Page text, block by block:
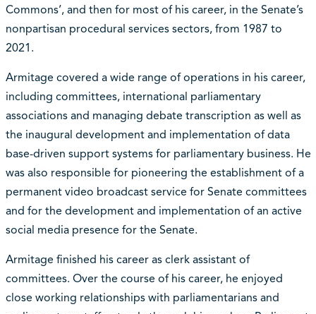
Commons’, and then for most of his career, in the Senate’s
nonpartisan procedural services sectors, from 1987 to
2021.
Armitage covered a wide range of operations in his career,
including committees, international parliamentary
associations and managing debate transcription as well as
the inaugural development and implementation of data
base-driven support systems for parliamentary business. He
was also responsible for pioneering the establishment of a
permanent video broadcast service for Senate committees
and for the development and implementation of an active
social media presence for the Senate.
Armitage finished his career as clerk assistant of
committees. Over the course of his career, he enjoyed
close working relationships with parliamentarians and